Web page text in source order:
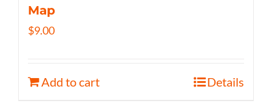
Map
$9.00
Add to cart Details